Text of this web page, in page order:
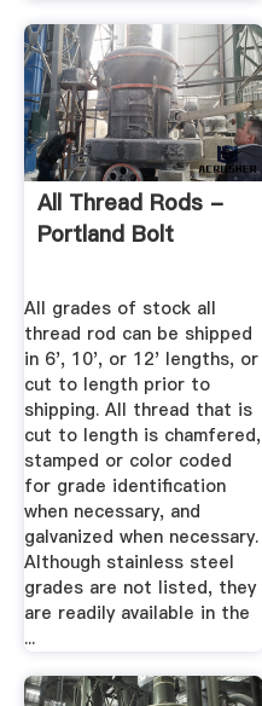
All Thread Rods -
Portland Bolt
All grades of stock all
thread rod can be shipped
in 6', 10', or 12' lengths, or
cut to length prior to
shipping. All thread that is
cut to length is chamfered,
stamped or color coded
for grade identification
when necessary, and
galvanized when necessary.
Although stainless steel
grades are not listed, they
are readily available in the
...